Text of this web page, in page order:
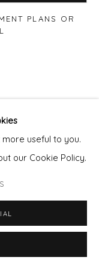
useful to you.
our Cookie Policy.
PLANS OR
2 )